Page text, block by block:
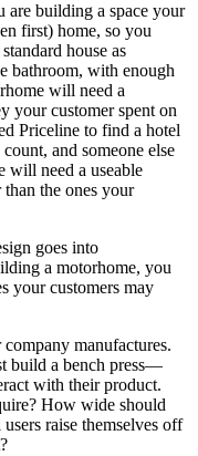
are building a space your
first) home, so you
house as
bathroom, with enough
will need a
your customer spent on
Priceline to find a hotel
and someone else
will need a useable
the ones your
goes into
a motorhome, you
your customers may
manufactures.
build a bench press—
with their product.
How wide should
raise themselves off